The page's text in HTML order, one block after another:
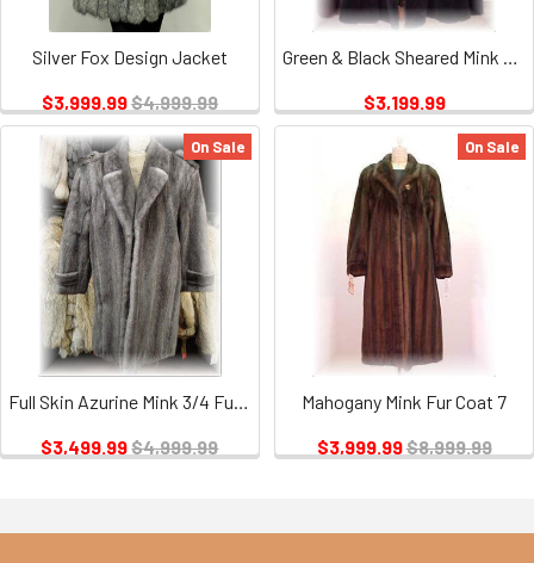
Silver Fox Design Jacket
$3,999.99$4,999.99
$3,199.99
On Sale
Full Skin Azurine Mink 3/4 Fur Jacket
$3,499.99$4,999.99
On Sale
Mahogany Mink Fur Coat 7
$3,999.99$8,999.99